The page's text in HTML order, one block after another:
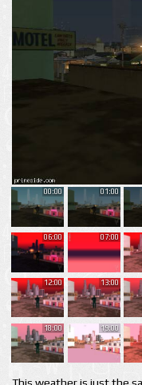
00:00 01:00
06:00 07:00
12:00 13:00
18:00 19:00